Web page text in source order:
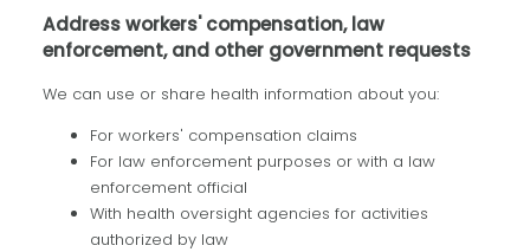
Address workers' compensation, law
enforcement, and other government requests
We can use or share health information about you:
For workers' compensation claims
For law enforcement purposes or with a law
enforcement official
With health oversight agencies for activities
authorized by law